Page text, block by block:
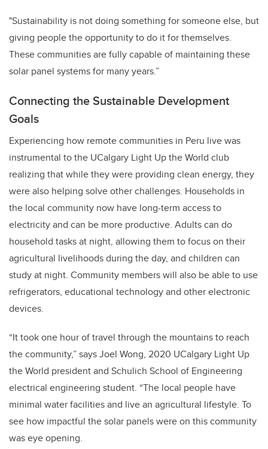
"Sustainability is not doing something for someone else, but
giving people the opportunity to do it for themselves.
These communities are fully capable of maintaining these
solar panel systems for many years.”
Connecting the Sustainable Development
Goals
Experiencing how remote communities in Peru live was
instrumental to the UCalgary Light Up the World club
realizing that while they were providing clean energy, they
were also helping solve other challenges. Households in
the local community now have long-term access to
electricity and can be more productive. Adults can do
household tasks at night, allowing them to focus on their
agricultural livelihoods during the day, and children can
study at night. Community members will also be able to use
refrigerators, educational technology and other electronic
devices.
“It took one hour of travel through the mountains to reach
the community,” says Joel Wong, 2020 UCalgary Light Up
the World president and Schulich School of Engineering
electrical engineering student. “The local people have
minimal water facilities and live an agricultural lifestyle. To
see how impactful the solar panels were on this community
was eye opening.